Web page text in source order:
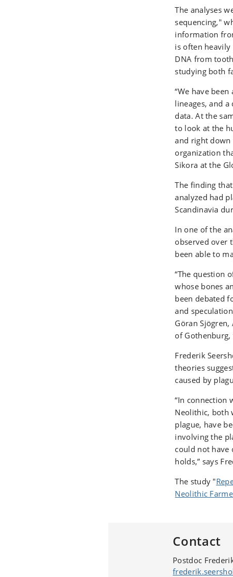
The analyses
sequencing,"
information
is often heavily
DNA from
studying both
“We have
lineages, and
data. At the
to look at the
and right down
organization
Sikora at the
The finding
analyzed had
Scandinavia
In one of the
observed over
been able to
“The question
whose bones
been debated
and
Göran
of
Frederik
theories
caused by
“In connection
Neolithic, both
plague, have
involving the
could not have
holds,” says
The study "
Neolithic
Contact
Postdoc